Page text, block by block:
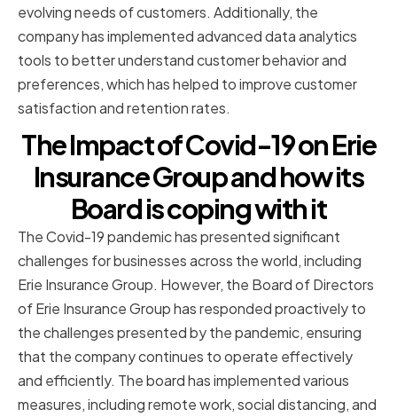
evolving needs of customers. Additionally, the
company has implemented advanced data analytics
tools to better understand customer behavior and
preferences, which has helped to improve customer
satisfaction and retention rates.
The Impact of Covid-19 on Erie
Insurance Group and how its
Board is coping with it
The Covid-19 pandemic has presented significant
challenges for businesses across the world, including
Erie Insurance Group. However, the Board of Directors
of Erie Insurance Group has responded proactively to
the challenges presented by the pandemic, ensuring
that the company continues to operate effectively
and efficiently. The board has implemented various
measures, including remote work, social distancing, and